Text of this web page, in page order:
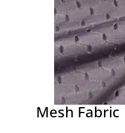
Mesh Fabric